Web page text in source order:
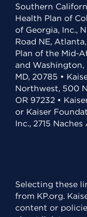
Southern
Health Plan of
of Georgia, Inc.,
Road NE,
Plan of the Mid-
and Washington,
MD, 20785 •
Northwest, 500
OR 97232 •
or Kaiser
Inc., 2715
Selecting these
from KP.org.
content or